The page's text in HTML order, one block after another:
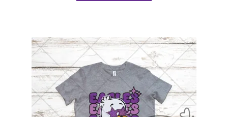
variants.
The
options
may
be
chosen
on